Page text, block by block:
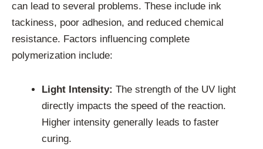
can lead to several problems. These include ink
tackiness, poor adhesion, and reduced chemical
resistance. Factors influencing complete
polymerization include:
Light Intensity: The strength of the UV light
directly impacts the speed of the reaction.
Higher intensity generally leads to faster
curing.